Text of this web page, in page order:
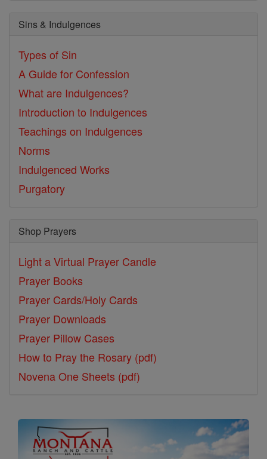
Sins & Indulgences
Types of Sin
A Guide for Confession
What are Indulgences?
Introduction to Indulgences
Teachings on Indulgences
Norms
Indulgenced Works
Purgatory
Shop Prayers
Light a Virtual Prayer Candle
Prayer Books
Prayer Cards/Holy Cards
Prayer Downloads
Prayer Pillow Cases
How to Pray the Rosary (pdf)
Novena One Sheets (pdf)